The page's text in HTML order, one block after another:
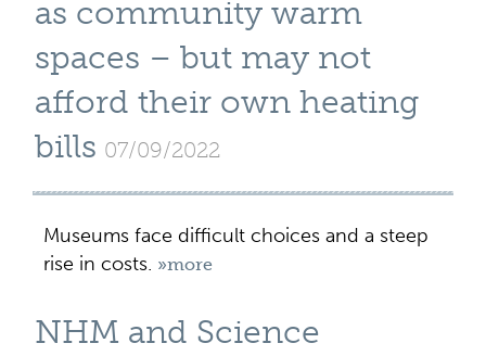
as community warm
spaces – but may not
afford their own heating
bills 07/09/2022
Museums face difficult choices and a steep
rise in costs. »more
NHM and Science